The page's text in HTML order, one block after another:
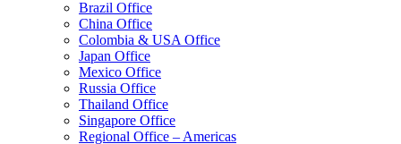
Brazil Office
China Office
Colombia & USA Office
Japan Office
Mexico Office
Russia Office
Thailand Office
Singapore Office
Regional Office – Americas